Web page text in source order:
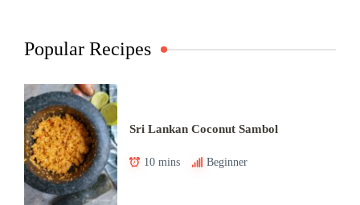
Popular Recipes
Sri Lankan Coconut Sambol
10 mins Beginner